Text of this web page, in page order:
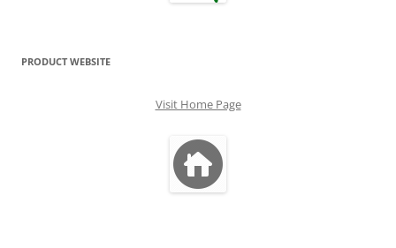
PRODUCT WEBSITE
Visit Home Page